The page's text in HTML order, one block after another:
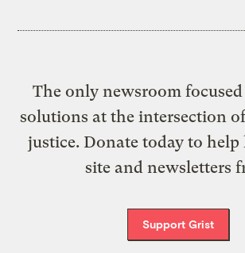
The only newsroom
solutions at the intersection
justice. Donate today to help
site and newsletters
Support Grist